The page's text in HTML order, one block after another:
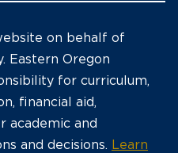
on behalf of
Eastern Oregon
for curriculum,
financial aid,
academic and
and decisions. Learn